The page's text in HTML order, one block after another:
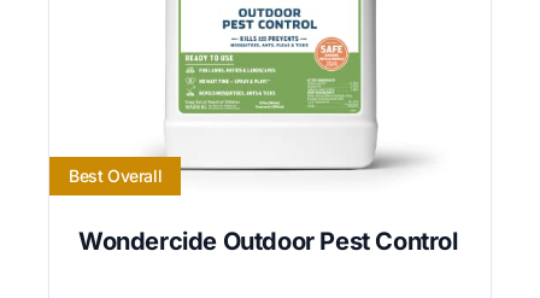
Best Overall
Wondercide Outdoor Pest Control